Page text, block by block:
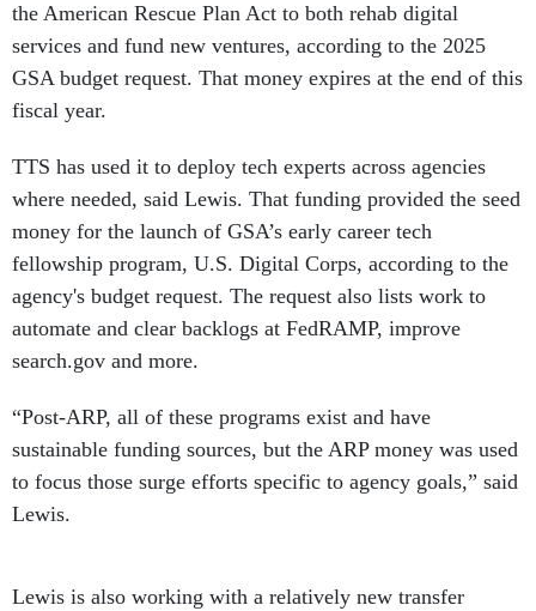
the American Rescue Plan Act to both rehab digital
services and fund new ventures, according to the 2025
GSA budget request. That money expires at the end of this
fiscal year.
TTS has used it to deploy tech experts across agencies
where needed, said Lewis. That funding provided the seed
money for the launch of GSA’s early career tech
fellowship program, U.S. Digital Corps, according to the
agency's budget request. The request also lists work to
automate and clear backlogs at FedRAMP, improve
search.gov and more.
“Post-ARP, all of these programs exist and have
sustainable funding sources, but the ARP money was used
to focus those surge efforts specific to agency goals,” said
Lewis.
Lewis is also working with a relatively new transfer